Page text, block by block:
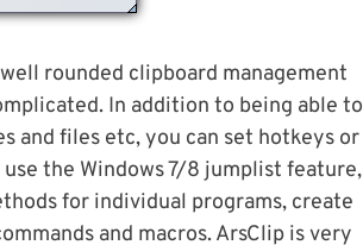
rounded clipboard management
In addition to being able to
and files etc, you can set hotkeys or
the Windows 7/8 jumplist feature,
for individual programs, create
and macros. ArsClip is very